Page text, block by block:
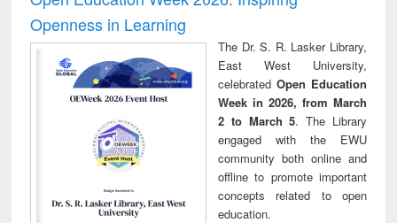
Openness in Learning
The Dr. S. R. Lasker Library,
East West University,
celebrated Open Education
Week in 2026, from March
2 to March 5. The Library
engaged with the EWU
community both online and
offline to promote important
concepts related to open
education.